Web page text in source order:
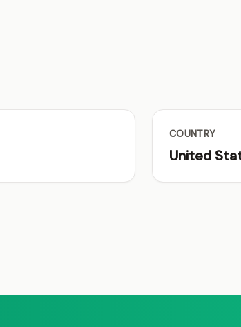
COUNTRY
United